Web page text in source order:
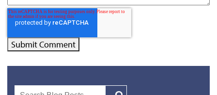
Search